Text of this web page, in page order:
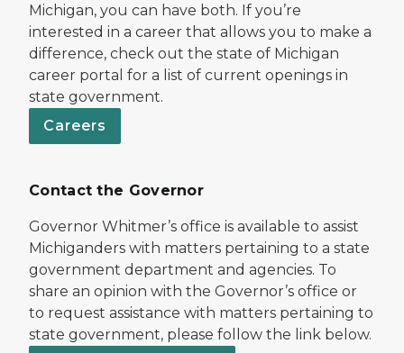
Michigan, you can have both. If you’re
interested in a career that allows you to make a
difference, check out the state of Michigan
career portal for a list of current openings in
state government.
Careers
Contact the Governor
Governor Whitmer’s office is available to assist
Michiganders with matters pertaining to a state
government department and agencies. To
share an opinion with the Governor’s office or
to request assistance with matters pertaining to
state government, please follow the link below.